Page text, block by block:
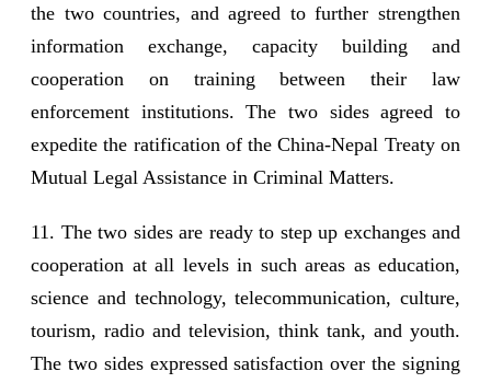
the two countries, and agreed to further strengthen
information exchange, capacity building and
cooperation on training between their law
enforcement institutions. The two sides agreed to
expedite the ratification of the China-Nepal Treaty on
Mutual Legal Assistance in Criminal Matters.
11. The two sides are ready to step up exchanges and
cooperation at all levels in such areas as education,
science and technology, telecommunication, culture,
tourism, radio and television, think tank, and youth.
The two sides expressed satisfaction over the signing